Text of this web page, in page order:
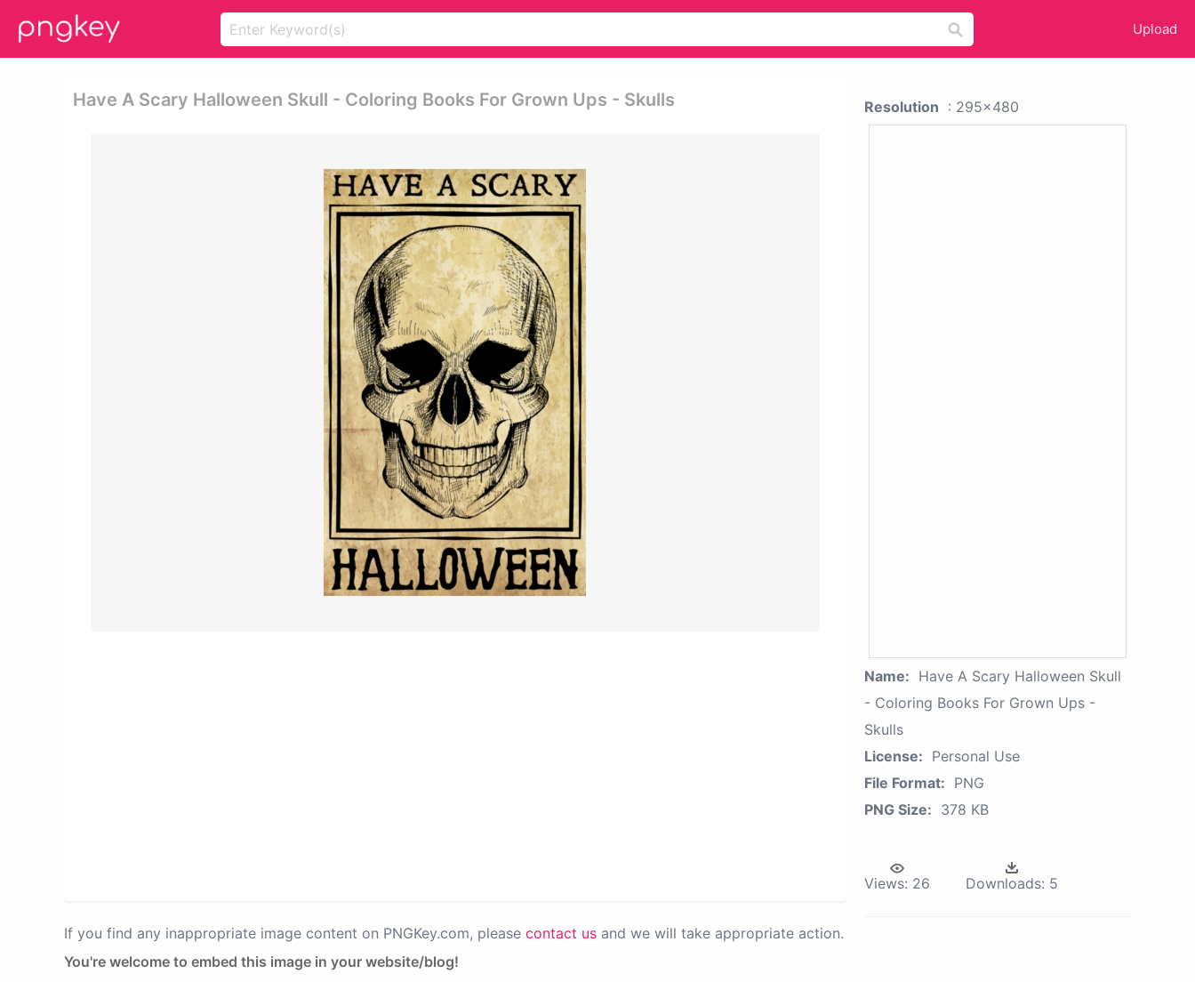
Upload
Have A Scary Halloween Skull - Coloring Books For Grown Ups - Skulls
If you find any inappropriate image content on PNGKey.com, please contact us and we will take appropriate action.
You're welcome to embed this image in your website/blog!
Resolution : 295x480
Name: Have A Scary Halloween Skull
- Coloring Books For Grown Ups -
Skulls
License: Personal Use
File Format: PNG
PNG Size: 378 KB
Views: 26 Downloads: 5